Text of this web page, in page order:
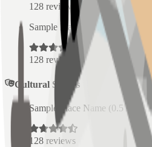
128 reviews
Sample Place Name
0.5 km)
128 reviews
Cultural Spaces
Sample Place Name (0.5km)
128 reviews